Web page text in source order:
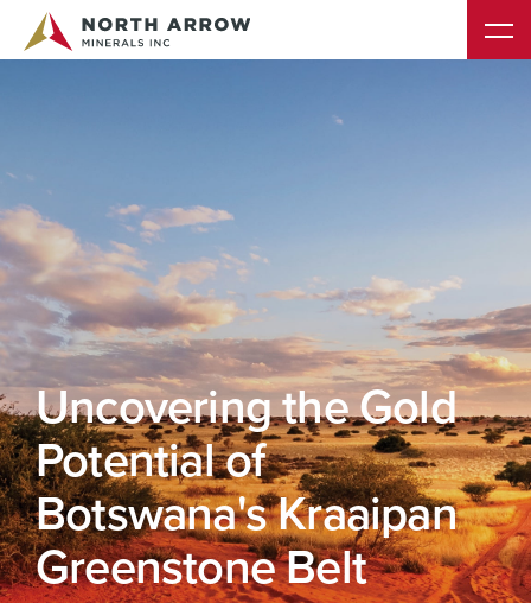
Uncovering the Gold
Potential of
Botswana's Kraaipan
Greenstone Belt